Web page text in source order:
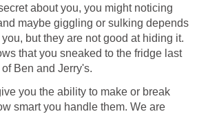
about you, you might noticing
maybe giggling or sulking depends
but they are not good at hiding it.
that you sneaked to the fridge last
Ben and Jerry's.
you the ability to make or break
smart you handle them. We are